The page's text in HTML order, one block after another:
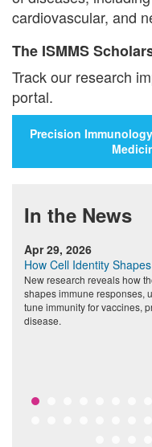
cardiovascular, and
The ISMMS
Track our research
portal.
Precision
In the News
Apr 29, 2026
How Cell Identity
New research reveals how
shapes immune responses,
tune immunity for vaccines,
disease.